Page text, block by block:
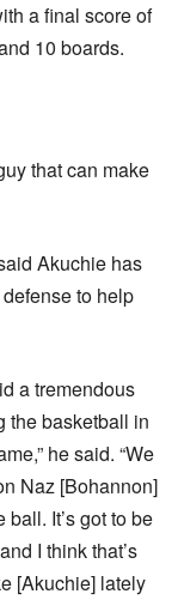
a final score of
10 boards.
that can make
Akuchie has
to help
a tremendous
the basketball in
he said. “We
Naz [Bohannon]
It’s got to be
I think that’s
[Akuchie] lately